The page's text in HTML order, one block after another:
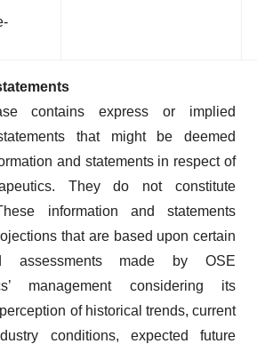
contains express or implied
that might be deemed
and statements in respect of
They do not constitute
information and statements
that are based upon certain
assessments made by OSE
management considering its
of historical trends, current
conditions, expected future